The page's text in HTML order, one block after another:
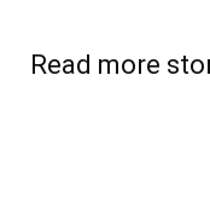
Read more